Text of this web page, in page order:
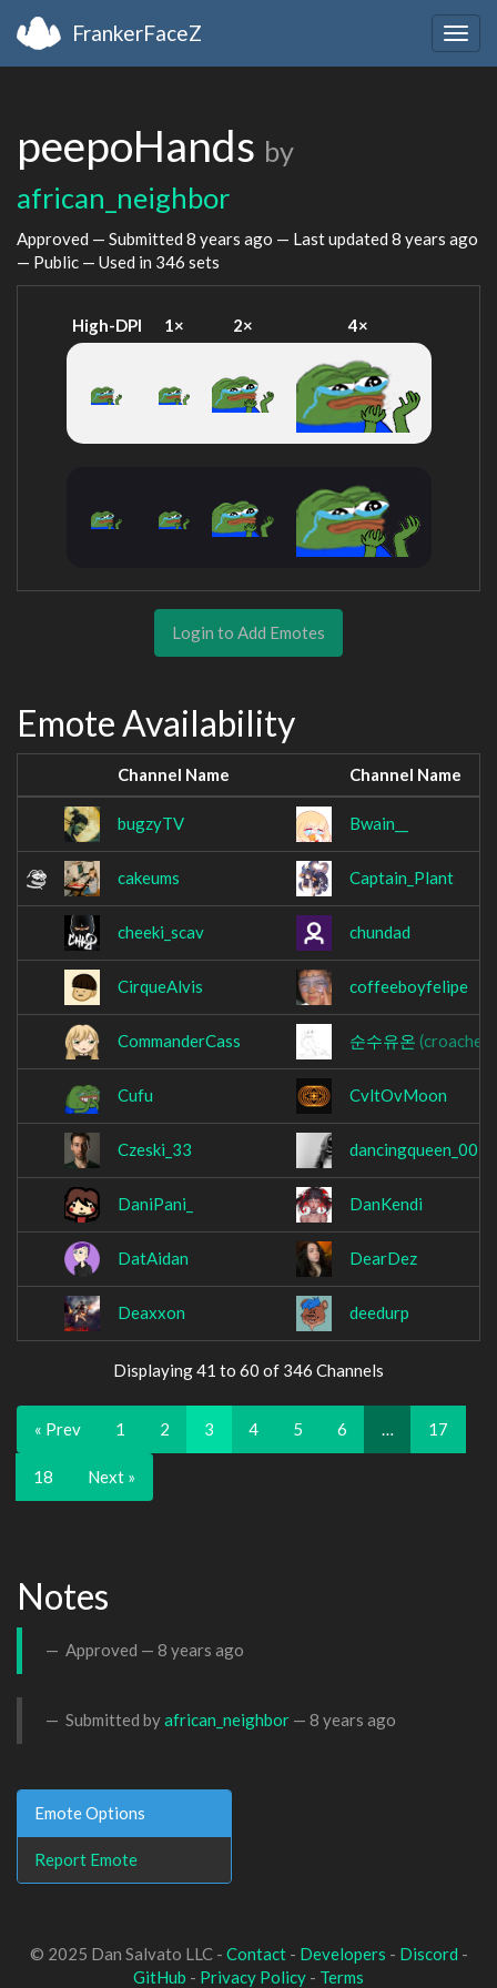
FrankerFaceZ
peepoHands by
african_neighbor
Approved — Submitted 8 years ago — Last updated 8 years ago
— Public — Used in 346 sets
High-DPI 1× 2× 4×
Login to Add Emotes
Emote Availability
Channel Name Channel Name
bugzyTV Bwain__
cakeums Captain_Plant
cheeki_scav chundad
CirqueAlvis coffeeboyfelipe
CommanderCass 순수유온 (croachen)
Cufu CvltOvMoon
Czeski_33 dancingqueen_007
DaniPani_ DanKendi
DatAidan DearDez
Deaxxon deedurp
Displaying 41 to 60 of 346 Channels
« Prev 1 2 3 4 5 6 … 17
18 Next »
Notes
Approved — 8 years ago
Submitted byafrican_neighbor — 8 years ago
Emote Options
Report Emote
© 2025 Dan Salvato LLC - Contact- Developers - Discord -
GitHub - Privacy Policy - Terms